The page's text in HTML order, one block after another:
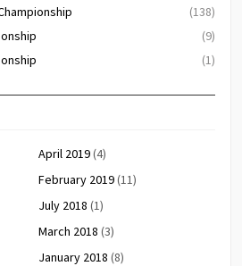
(138)
(9)
(1)
April 2019(4)
February 2019(11)
July 2018 (1)
March 2018 (3)
January 2018 (8)